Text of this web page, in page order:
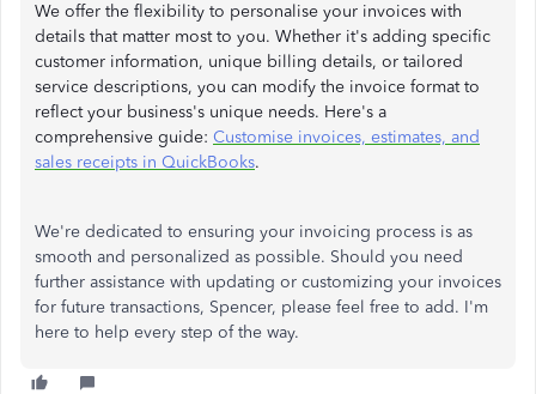
We offer the flexibility to personalise your invoices with
details that matter most to you. Whether it's adding specific
customer information, unique billing details, or tailored
service descriptions, you can modify the invoice format to
reflect your business's unique needs. Here's a
comprehensive guide: Customise invoices, estimates, and
sales receipts in QuickBooks.
We're dedicated to ensuring your invoicing process is as
smooth and personalized as possible. Should you need
further assistance with updating or customizing your invoices
for future transactions, Spencer, please feel free to add. I'm
here to help every step of the way.